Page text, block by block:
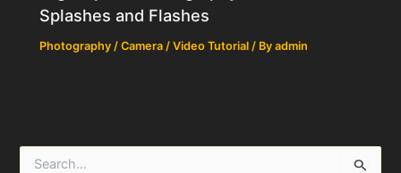
Splashes and Flashes
Photography / Camera / Video Tutorial / Byadmin